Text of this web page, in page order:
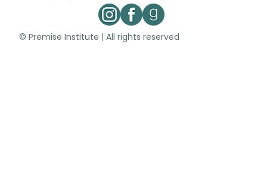
© Premise Institute | All rights reserved